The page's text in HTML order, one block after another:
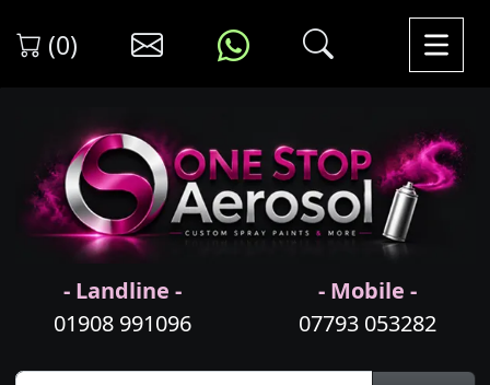
(0)
- Landline -
01908 991096
- Mobile -
07793 053282